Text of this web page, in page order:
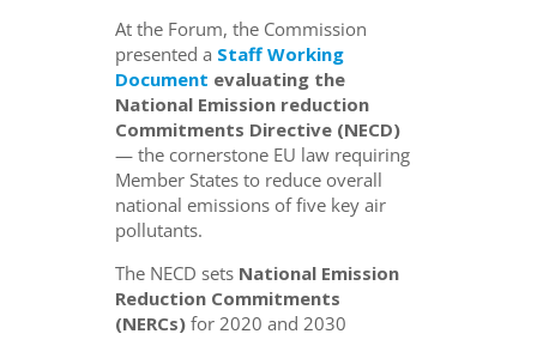
At the Forum, the Commission
presented a Staff Working
Document evaluating the
National Emission reduction
Commitments Directive (NECD)
— the cornerstone EU law requiring
Member States to reduce overall
national emissions of five key air
pollutants.
The NECD sets National Emission
Reduction Commitments
(NERCs) for 2020 and 2030